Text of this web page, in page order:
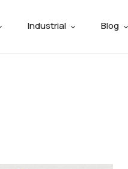
Industrial Blog